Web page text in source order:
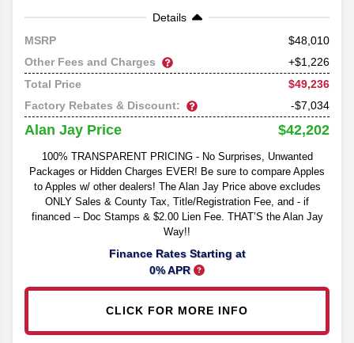
Details
MSRP
48,010
Other Fees and Charges
+$1,226
Total Price
$49,236
Factory Rebates & Discount:
-$7,034
Alan Jay Price $42,202
100% TRANSPARENT PRICING - No Surprises, Unwanted
Packages or Hidden Charges EVER! Be sure to compare Apples
to Apples w/ other dealers! The Alan Jay Price above excludes
ONLY Sales & County Tax, Title/Registration Fee, and - if
financed -- Doc Stamps & $2.00 Lien Fee. THAT’S the Alan Jay
Way!!
Finance Rates Starting at
0% APR
CLICK FOR MORE INFO